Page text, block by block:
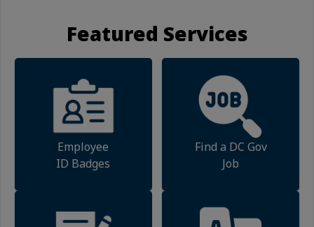
Featured Services
Employee
ID Badges
Find a DC Gov
Job